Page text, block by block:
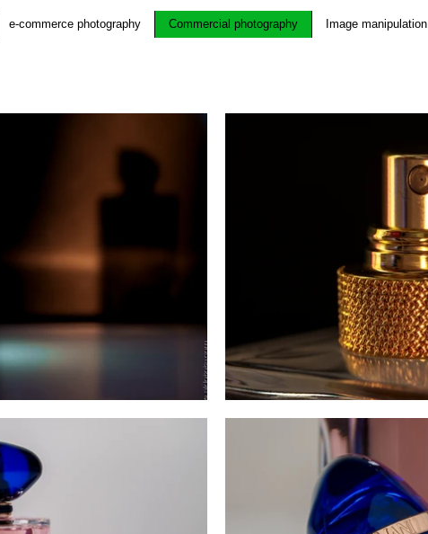
e-commerce photography Commercial photography Image manipulation